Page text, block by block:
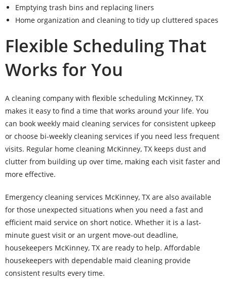
Emptying trash bins and replacing liners
Home organization and cleaning to tidy up cluttered spaces
Flexible Scheduling That
Works for You
A cleaning company with flexible scheduling McKinney, TX
makes it easy to find a time that works around your life. You
can book weekly maid cleaning services for consistent upkeep
or choose bi-weekly cleaning services if you need less frequent
visits. Regular home cleaning McKinney, TX keeps dust and
clutter from building up over time, making each visit faster and
more effective.
Emergency cleaning services McKinney, TX are also available
for those unexpected situations when you need a fast and
efficient maid service on short notice. Whether it is a last-
minute guest visit or an urgent move-out deadline,
housekeepers McKinney, TX are ready to help. Affordable
housekeepers with dependable maid cleaning provide
consistent results every time.